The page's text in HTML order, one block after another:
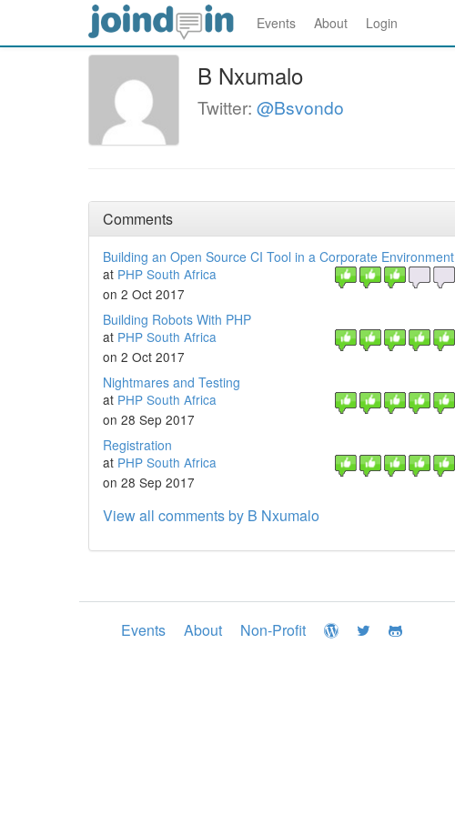
Events About Login
B Nxumalo
Twitter: @Bsvondo
Comments
Building an Open Source CI Tool in a Corporate Environment
at PHP South Africa
on 2 Oct 2017
Building Robots With PHP
at PHP South Africa
on 2 Oct 2017
Nightmares and Testing
at PHP South Africa
on 28 Sep 2017
Registration
at PHP South Africa
on 28 Sep 2017
View all comments by B Nxumalo
Events About Non-Profit